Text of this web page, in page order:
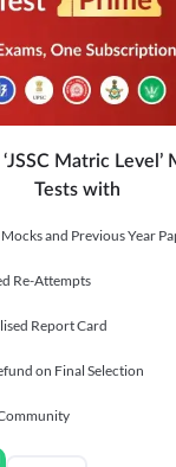
Matric Level’
Tests with
and Previous Year
Re-Attempts
Report Card
on Final Selection